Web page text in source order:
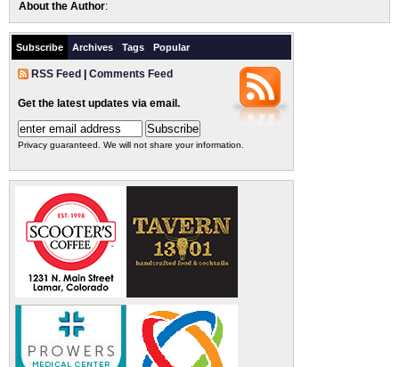
About the Author:
Subscribe Archives Tags Popular
RSS Feed Comments Feed
Get the latest updates via email.
Privacy guaranteed. We will not share your information.